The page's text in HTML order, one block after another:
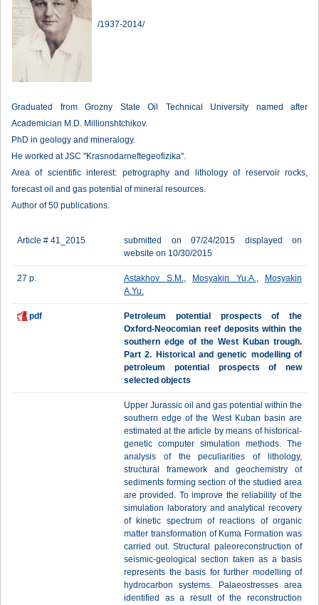
/1937-2014/
Graduated from Grozny State Oil Technical University named after
Academician M.D. Millionshtchikov.
PhD in geology and mineralogy.
He worked at JSC "Krasnodarneftegeofizika".
Area of scientific interest: petrography and lithology of reservoir rocks,
forecast oil and gas potential of mineral resources.
Author of 50 publications.
Article # 41_2015
submitted on 07/24/2015 displayed on
website on 10/30/2015
27 p. Astakhov S.M., Mosyakin Yu.A.,
Mosyakin
A.Yu.
pdf
Petroleum potential prospects of the
Oxford-Neocomian reef deposits within the
southern edge of the West Kuban trough.
Part 2. Historical and genetic modelling of
petroleum potential prospects of new
selected objects
Upper Jurassic oil and gas potential within the
southern edge of the West Kuban basin are
estimated at the article by means of historical-
genetic computer simulation methods. The
analysis of the peculiarities of lithology,
structural framework and geochemistry of
sediments forming section of the studied area
are provided. To improve the reliability of the
simulation laboratory and analytical recovery
of kinetic spectrum of reactions of organic
matter transformation of Kuma Formation was
carried out. Structural paleoreconstruction of
seismic-geological section taken as a basis
represents the basis for further modelling of
hydrocarbon systems. Palaeostresses area
identified as a result of the reconstruction